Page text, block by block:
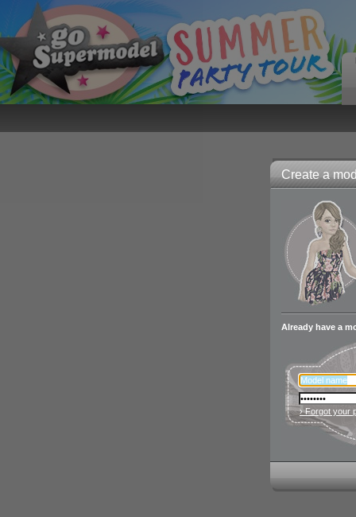
Create a
Already have a
› Forgot your